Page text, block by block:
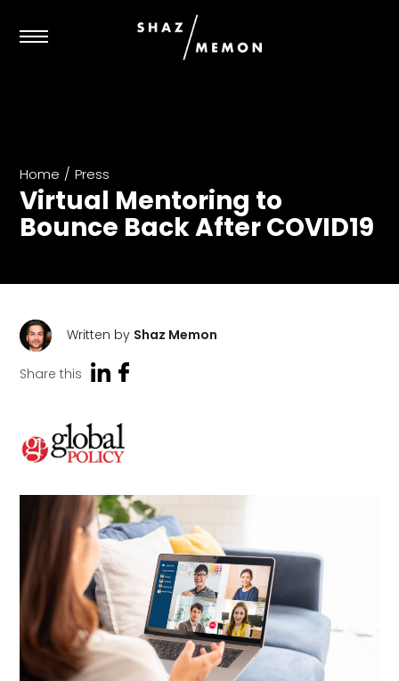
Home / Press
Virtual Mentoring to
Bounce Back After COVID19
Written by Shaz Memon
Share this